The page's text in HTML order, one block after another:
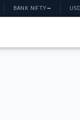
BANK NIFTY—